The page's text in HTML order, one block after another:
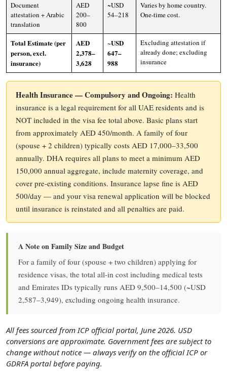
Document
attestation + Arabic
translation
AED
200–
800
~USD
54–218
Varies by home country.
One-time cost.
Total Estimate (per
person, excl.
insurance)
AED
2,378–
3,628
~USD
647–
988
Excluding attestation if
already done; excluding
insurance
Health Insurance — Compulsory and Ongoing: Health
insurance is a legal requirement for all UAE residents and is
NOT included in the visa fee total above. Basic plans start
from approximately AED 450/month. A family of four
(spouse + 2 children) typically costs AED 17,000–33,500
annually. DHA requires all plans to meet a minimum AED
150,000 annual aggregate, include maternity coverage, and
cover pre-existing conditions. Insurance lapse fine is AED
500/day — and your visa renewal application will be blocked
until insurance is reinstated and all penalties are paid.
A Note on Family Size and Budget
For a family of four (spouse + two children) applying for
residence visas, the total all-in cost including medical tests
and Emirates IDs typically runs AED 9,500–14,500 (~USD
2,587–3,949), excluding ongoing health insurance.
All fees sourced from ICP official portal, June 2026. USD
conversions are approximate. Government fees are subject to
change without notice — always verify on the official ICP or
GDRFA portal before paying.